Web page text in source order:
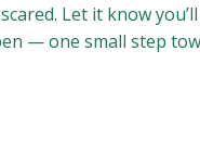
Let it know
— one small step